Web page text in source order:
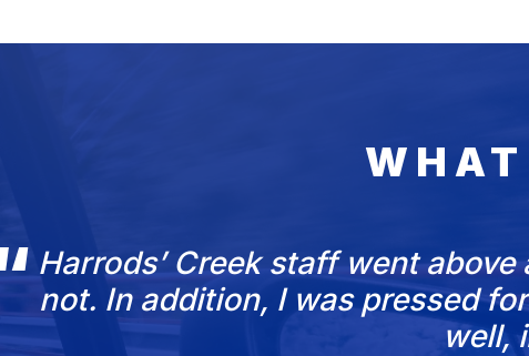
Harrods’ Creek staff went
not. In addition, I was pressed
well,